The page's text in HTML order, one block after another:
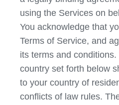
using the Services on
You acknowledge that
Terms of Service, and
its terms and
country set forth below
to your country of
conflicts of law rules.